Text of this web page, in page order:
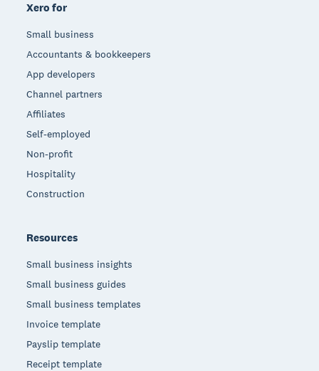
Xero for
Small business
Accountants & bookkeepers
App developers
Channel partners
Affiliates
Self-employed
Non-profit
Hospitality
Construction
Resources
Small business insights
Small business guides
Small business templates
Invoice template
Payslip template
Receipt template